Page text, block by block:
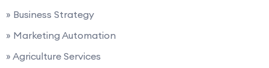
» Business Strategy
» Marketing Automation
» Agriculture Services